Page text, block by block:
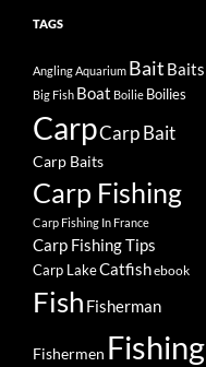
TAGS
AnglingAquarium Bait Baits
Big Fish Boat Boilie Boilies
CarpCarp Bait
Carp Baits
Carp Fishing
Carp Fishing In France
Carp Fishing Tips
Carp LakeCatfishebook
Fish Fisherman
Fishermen Fishing